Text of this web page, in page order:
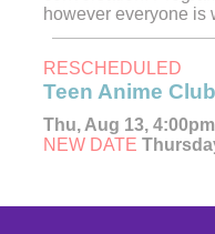
however everyone is
RESCHEDULED
Teen Anime Club
Thu, Aug 13,
NEW DATE
Explore, watch, and
animation. Ages 14-